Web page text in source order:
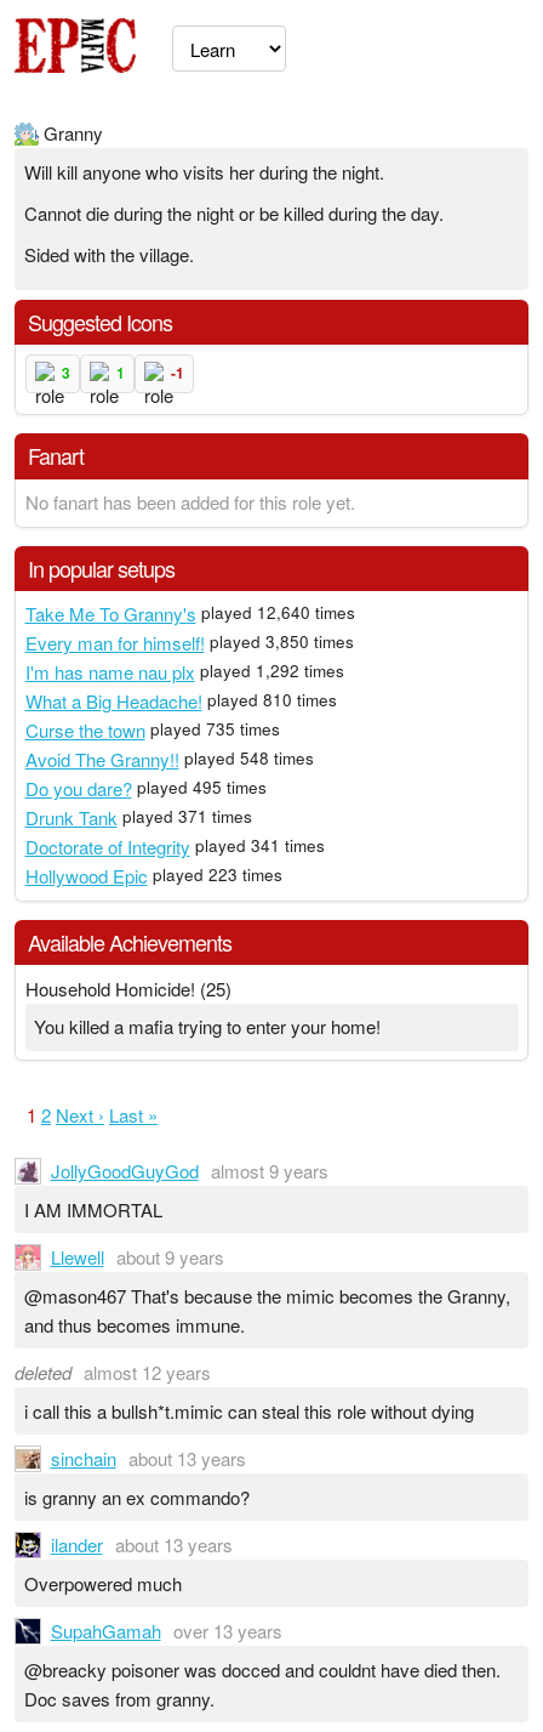
Granny
Will kill anyone who visits her during the night.
Cannot die during the night or be killed during the day.
Sided with the village.
Suggested Icons
3 1 -1
Fanart
No fanart has been added for this role yet.
In popular setups
Take Me To Granny's played 12,640 times
Every man for himself! played 3,850 times
I'm has name nau plx played 1,292 times
What a Big Headache! played 810 times
Curse the townplayed 735 times
Avoid The Granny!! played 548 times
Do you dare?played 495 times
Drunk Tank played 371 times
Doctorate of Integrity played 341 times
Hollywood Epic played 223 times
Available Achievements
Household Homicide! (25)
You killed a mafia trying to enter your home!
1 2 Next › Last »
JollyGoodGuyGod almost 9 years
I AM IMMORTAL
Llewell about 9 years
@mason467 That's because the mimic becomes the Granny,
and thus becomes immune.
deleted almost 12 years
i call this a bullsh*t.mimic can steal this role without dying
sinchain about 13 years
is granny an ex commando?
ilander about 13 years
Overpowered much
SupahGamah over 13 years
@breacky poisoner was docced and couldnt have died then.
Doc saves from granny.